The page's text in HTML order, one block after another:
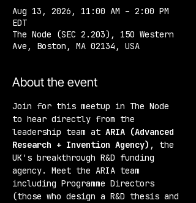
Aug 13, 2026, 11:00 AM – 2:00 PM
EDT
The Node (SEC 2.203), 150 Western
Ave, Boston, MA 02134, USA
About the event
Join for this meetup in The Node
to hear directly from the
leadership team at ARIA (Advanced
Research + Invention Agency) , the
UK's breakthrough R&D funding
agency. Meet the ARIA team
including Programme Directors
(those who design a R&D thesis and